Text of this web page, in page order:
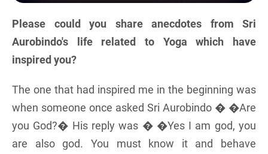
Please could you share anecdotes from Sri
Aurobindo's life related to Yoga which have
inspired you?
The one that had inspired me in the beginning was
when someone once asked Sri Aurobindo � �Are
you God?� His reply was � �Yes I am god, you
are also god. You must know it and behave